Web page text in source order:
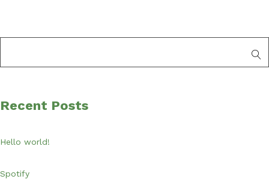
Recent Posts
Hello world!
Spotify